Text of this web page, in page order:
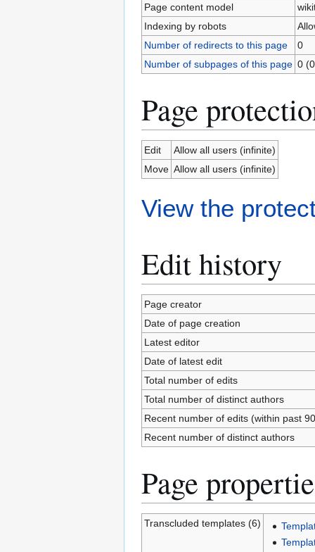
Page content model
Indexing by robots
Number of redirects to this page
0
Number of subpages of this page 0
Page
Edit
Allow all users (infinite)
Move Allow all users (infinite)
View the
Edit history
Page creator
Date of page creation
Latest editor
Date of latest edit
Total number of edits
Total number of distinct authors
Recent number of edits (within past
Recent number of distinct authors
Page
Transcluded templates (6)